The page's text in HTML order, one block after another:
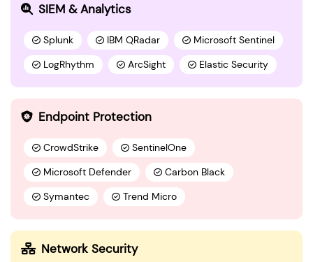
SIEM & Analytics
Splunk IBM QRadar Microsoft Sentinel
LogRhythm ArcSight Elastic Security
Endpoint Protection
CrowdStrike SentinelOne
Microsoft Defender Carbon Black
Symantec Trend Micro
Network Security